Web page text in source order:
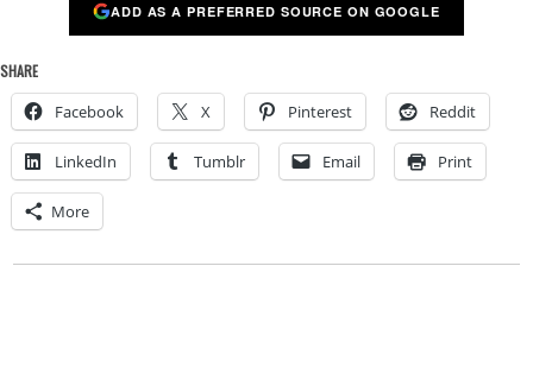
ADD AS A PREFERRED SOURCE ON GOOGLE
SHARE
Facebook X Pinterest Reddit
LinkedIn Tumblr Email Print
More